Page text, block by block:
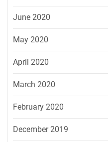
June 2020
May 2020
April 2020
March 2020
February 2020
December 2019